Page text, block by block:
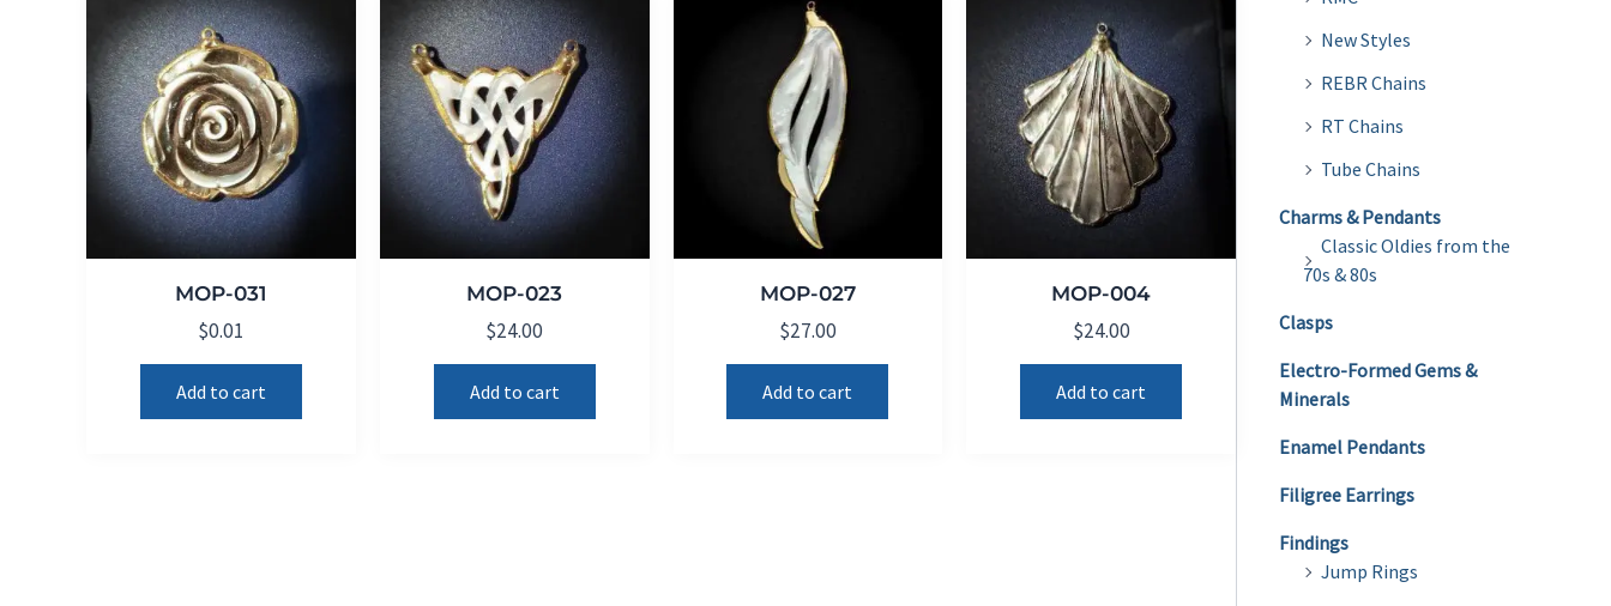
MOP-031
$0.01
Add to cart
MOP-023
$24.00
Add to cart
MOP-027
$27.00
Add to cart
MOP-004
$24.00
Add to cart
New Styles
REBR Chains
RT Chains
Tube Chains
Charms & Pendants
Classic Oldies from the
70s & 80s
Clasps
Electro-Formed Gems &
Minerals
Enamel Pendants
Filigree Earrings
Findings
Jump Rings